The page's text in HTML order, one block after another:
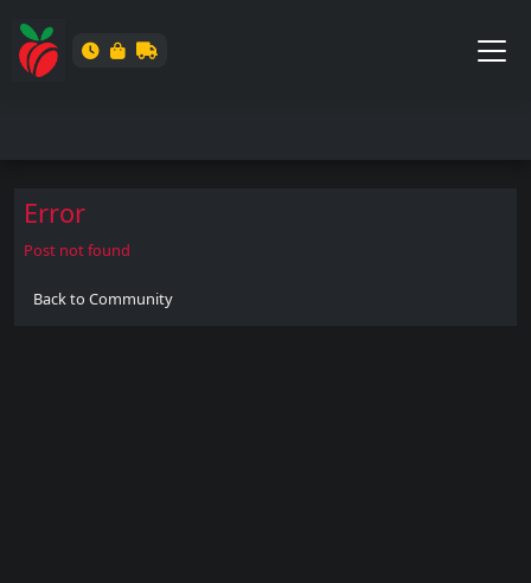
Error
Post not found
Back to Community